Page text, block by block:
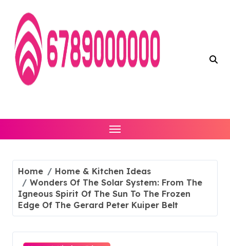
content
Home
Home & Kitchen Ideas
Wonders Of The Solar System: From The
Igneous Spirit Of The Sun To The Frozen
Edge Of The Gerard Peter Kuiper Belt